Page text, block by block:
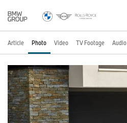
Article Photo Video TV Footage Audio